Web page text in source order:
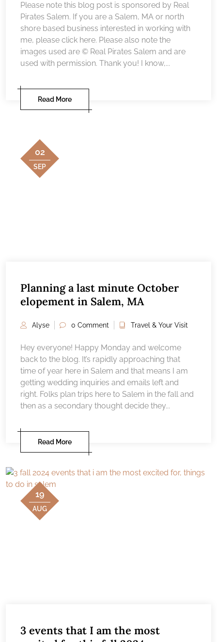
Please note this blog post is sponsored by Real
Pirates Salem. If you are a Salem, MA or north
shore based business interested in working with
me, please click here. Please also note the
images used are © Real Pirates Salem and are
used with permission. Thank you! I know,...
Read More
02
SEP
Planning a last minute October
elopement in Salem, MA
Alyse 0 Comment Travel & Your Visit
Hey everyone! Happy Monday and welcome
back to the blog. It’s rapidly approaching that
time of year here in Salem and that means I am
getting wedding inquiries and emails left and
right. Folks plan trips here to Salem in the fall and
then as a secondary thought decide they...
Read More
19
AUG
3 events that I am the most